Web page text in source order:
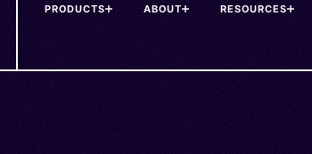
PRODUCTS ABOUT RESOURCES